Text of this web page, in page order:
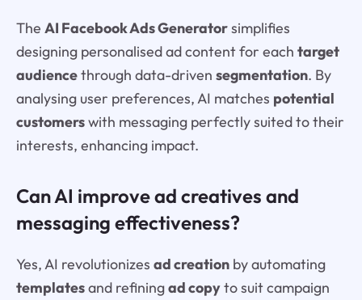
The AI Facebook Ads Generatorsimplifies
designing personalised ad content for each target
audiencethrough data-driven segmentation. By
analysing user preferences, AI matches potential
customerswith messaging perfectly suited to their
interests, enhancing impact.
Can AI improve ad creatives and
messaging effectiveness?
Yes, AI revolutionizes ad creationby automating
templatesand refiningad copyto suit campaign